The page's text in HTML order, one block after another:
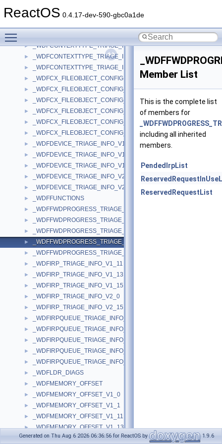
ReactOS 0.4.17-dev-590-gbc0a1de
► _WDFCONTEXT_TRIAGE_INFO_V2_15
_WDFCONTEXTTYPE_TRIAGE_INFO_V1_13
► _WDFCONTEXTTYPE_TRIAGE_INFO_V1_15
► _WDFCONTEXTTYPE_TRIAGE_INFO_V2_0
► _WDFCONTEXTTYPE_TRIAGE_INFO_V2_15
► _WDFCX_FILEOBJECT_CONFIG
► _WDFCX_FILEOBJECT_CONFIG_V1_11
► _WDFCX_FILEOBJECT_CONFIG_V1_13
► _WDFCX_FILEOBJECT_CONFIG_V1_15
► _WDFCX_FILEOBJECT_CONFIG_V2_0
► _WDFCX_FILEOBJECT_CONFIG_V2_15
► _WDFDEVICE_TRIAGE_INFO_V1_11
► _WDFDEVICE_TRIAGE_INFO_V1_13
► _WDFDEVICE_TRIAGE_INFO_V1_15
► _WDFDEVICE_TRIAGE_INFO_V2_0
► _WDFDEVICE_TRIAGE_INFO_V2_15
► _WDFFUNCTIONS
► _WDFFWDPROGRESS_TRIAGE_INFO_V1_11
► _WDFFWDPROGRESS_TRIAGE_INFO_V1_13
► _WDFFWDPROGRESS_TRIAGE_INFO_V1_15
► _WDFFWDPROGRESS_TRIAGE_INFO_V2_0
► _WDFFWDPROGRESS_TRIAGE_INFO_V2_15
► _WDFIRP_TRIAGE_INFO_V1_11
► _WDFIRP_TRIAGE_INFO_V1_13
► _WDFIRP_TRIAGE_INFO_V1_15
► _WDFIRP_TRIAGE_INFO_V2_0
► _WDFIRP_TRIAGE_INFO_V2_15
► _WDFIRPQUEUE_TRIAGE_INFO_V1_11
► _WDFIRPQUEUE_TRIAGE_INFO_V1_13
► _WDFIRPQUEUE_TRIAGE_INFO_V1_15
► _WDFIRPQUEUE_TRIAGE_INFO_V2_0
► _WDFIRPQUEUE_TRIAGE_INFO_V2_15
► _WDFLDR_DIAGS
► _WDFMEMORY_OFFSET
► _WDFMEMORY_OFFSET_V1_0
► _WDFMEMORY_OFFSET_V1_1
► _WDFMEMORY_OFFSET_V1_11
► _WDFMEMORY_OFFSET_V1_13
► _WDFMEMORY_OFFSET_V1_15
Member List
This is the complete list
of members for
including all inherited
members.
PendedIrpList
ReservedRequestList
Generated on Thu Aug 6 2026 06:36:56 for ReactOS by 1.9.6